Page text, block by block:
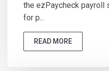
the ezPaycheck payroll
for p...
READ MORE